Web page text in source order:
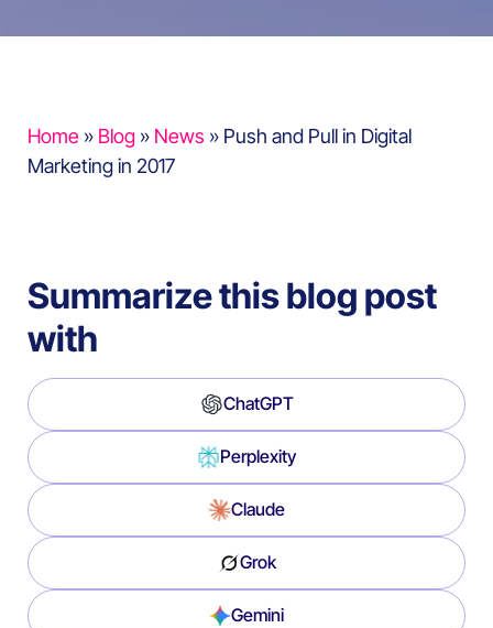
Home » Blog » News » Push and Pull in Digital
Marketing in 2017
Summarize this blog post
with
ChatGPT
Perplexity
Claude
Grok
Gemini